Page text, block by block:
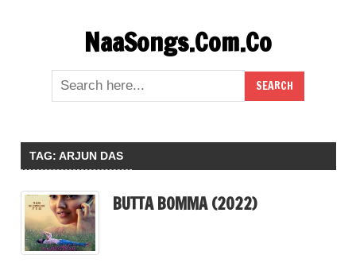
NaaSongs.Com.Co
TAG: ARJUN DAS
BUTTA BOMMA (2022)